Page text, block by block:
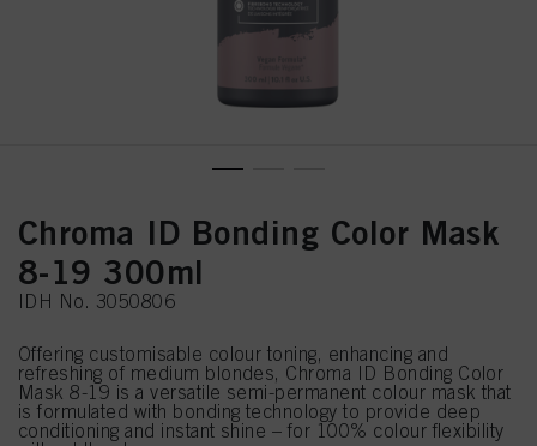
Chroma ID Bonding Color Mask
8-19 300ml
IDH No. 3050806
Offering customisable colour toning, enhancing and
refreshing of medium blondes, Chroma ID Bonding Color
Mask 8-19 is a versatile semi-permanent colour mask that
is formulated with bonding technology to provide deep
conditioning and instant shine – for 100% colour flexibility